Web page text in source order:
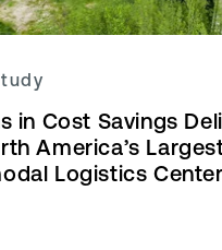
in Cost Savings
America’s
Logistics Center